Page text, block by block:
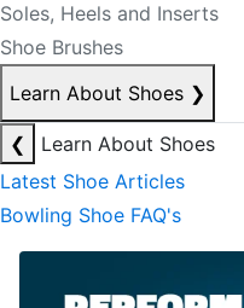
Soles, Heels and Inserts
Shoe Brushes
Learn About Shoes ❯
❮
Learn About Shoes
Latest Shoe Articles
Bowling Shoe FAQ's